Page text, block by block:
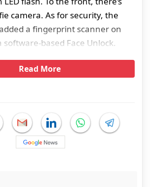
camera. As for security, the
a fingerprint scanner on
based Face Unlock.
Read More